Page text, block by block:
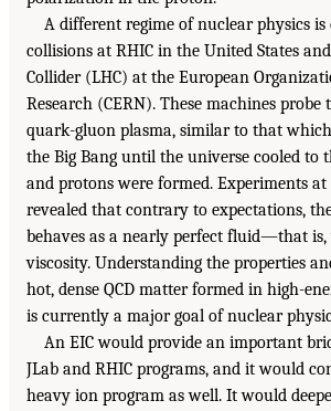
A different regime of nuclear physics
collisions at RHIC in the United States
Collider (LHC) at the European
Research (CERN). These machines
quark-gluon plasma, similar to that
the Big Bang until the universe cooled to
and protons were formed. Experiments at
revealed that contrary to expectations,
behaves as a nearly perfect fluid—that
viscosity. Understanding the properties
hot, dense QCD matter formed in high-
is currently a major goal of nuclear
An EIC would provide an important
JLab and RHIC programs, and it would
heavy ion program as well. It would